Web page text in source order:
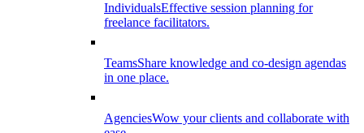
IndividualsEffective session planning for
freelance facilitators.
TeamsShare knowledge and co-design agendas
in one place.
AgenciesWow your clients and collaborate with